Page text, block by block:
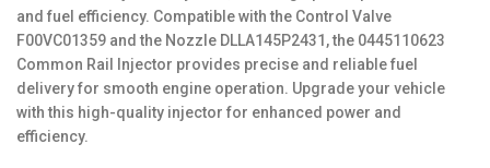
and fuel efficiency. Compatible with the Control Valve
F00VC01359 and the Nozzle DLLA145P2431, the 0445110623
Common Rail Injector provides precise and reliable fuel
delivery for smooth engine operation. Upgrade your vehicle
with this high-quality injector for enhanced power and
efficiency.